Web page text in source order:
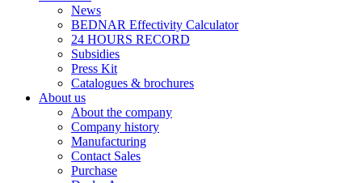
News
BEDNAR Effectivity Calculator
24 HOURS RECORD
Subsidies
Press Kit
Catalogues & brochures
About us
About the company
Company history
Manufacturing
Contact Sales
Purchase